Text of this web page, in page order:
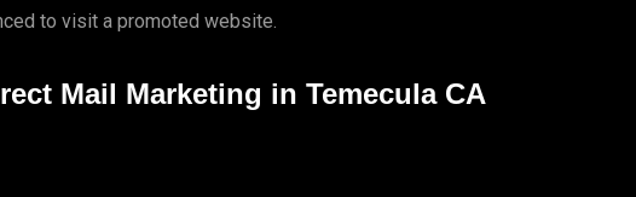
to visit a promoted website.
Mail Marketing in Temecula CA